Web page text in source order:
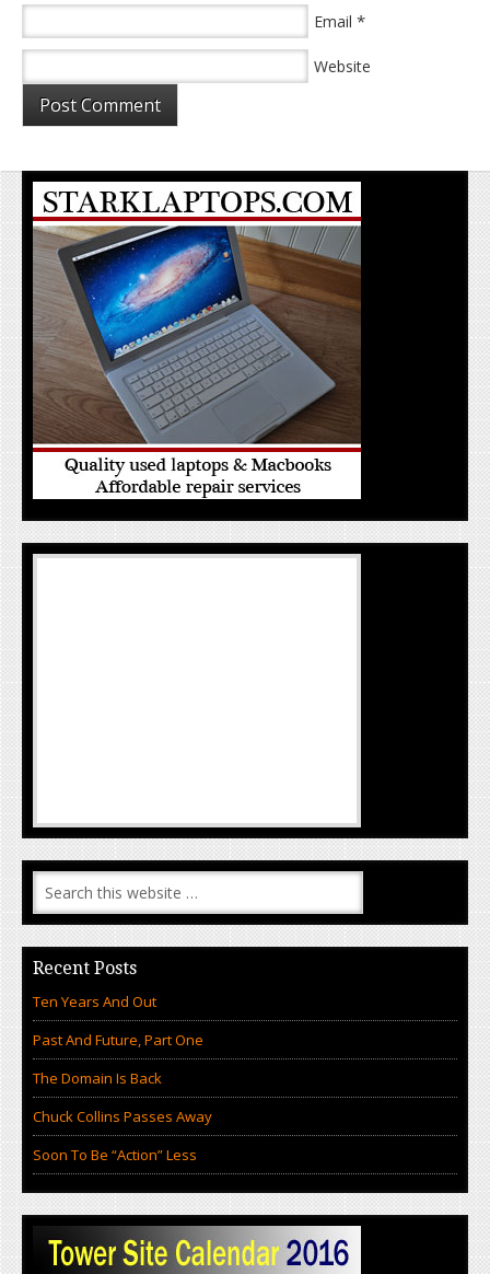
Email *
Website
Recent Posts
Ten Years And Out
Past And Future, Part One
The Domain Is Back
Chuck Collins Passes Away
Soon To Be “Action” Less